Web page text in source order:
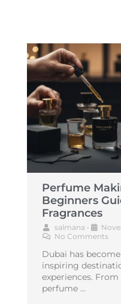
Perfume
Beginners
Fragrances
salmana •
No Comments
Dubai has
inspiring
experiences.
perfume …